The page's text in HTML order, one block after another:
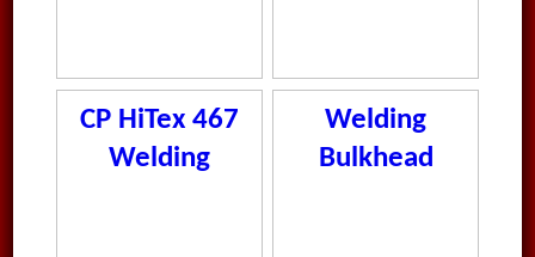
CP HiTex 467
Welding
Welding
Bulkhead